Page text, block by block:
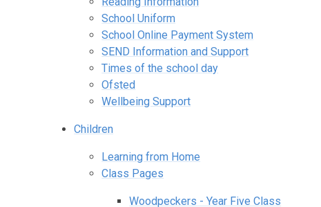
School Uniform
School Online Payment System
SEND Information and Support
Times of the school day
Ofsted
Wellbeing Support
Children
Learning from Home
Class Pages
Woodpeckers - Year Five Class